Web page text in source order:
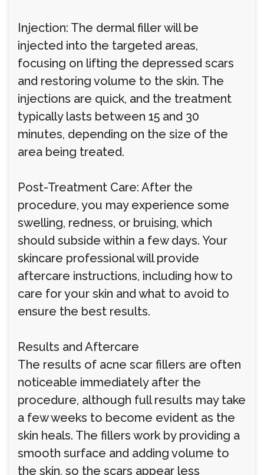
Injection: The dermal filler will be
injected into the targeted areas,
focusing on lifting the depressed scars
and restoring volume to the skin. The
injections are quick, and the treatment
typically lasts between 15 and 30
minutes, depending on the size of the
area being treated.
Post-Treatment Care: After the
procedure, you may experience some
swelling, redness, or bruising, which
should subside within a few days. Your
skincare professional will provide
aftercare instructions, including how to
care for your skin and what to avoid to
ensure the best results.
Results and Aftercare
The results of acne scar fillers are often
noticeable immediately after the
procedure, although full results may take
a few weeks to become evident as the
skin heals. The fillers work by providing a
smooth surface and adding volume to
the skin, so the scars appear less